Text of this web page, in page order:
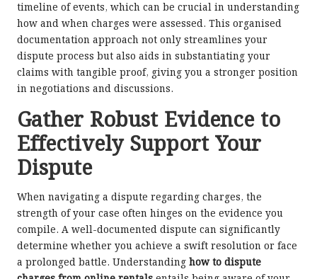
timeline of events, which can be crucial in understanding
how and when charges were assessed. This organised
documentation approach not only streamlines your
dispute process but also aids in substantiating your
claims with tangible proof, giving you a stronger position
in negotiations and discussions.
Gather Robust Evidence to
Effectively Support Your
Dispute
When navigating a dispute regarding charges, the
strength of your case often hinges on the evidence you
compile. A well-documented dispute can significantly
determine whether you achieve a swift resolution or face
a prolonged battle. Understanding how to dispute